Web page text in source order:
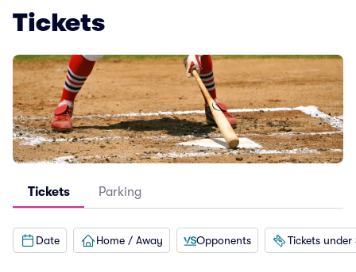
Tickets
Tickets Parking
Date Home / Away Opponents Tickets under